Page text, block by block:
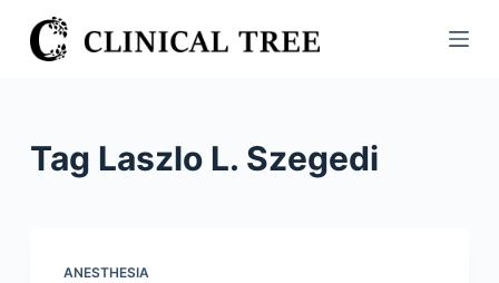
S
k
Tag Laszlo L. Szegedi
ANESTHESIA